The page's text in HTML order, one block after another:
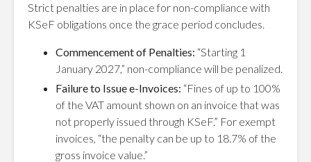
Strict penalties are in place for non-compliance with
KSeF obligations once the grace period concludes.
Commencement of Penalties: “Starting 1
January 2027,” non-compliance will be penalized.
Failure to Issue e-Invoices: “Fines of up to 100%
of the VAT amount shown on an invoice that was
not properly issued through KSeF.” For exempt
invoices, “the penalty can be up to 18.7% of the
gross invoice value.”